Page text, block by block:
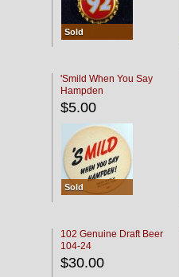
Sold
'Smild When You Say
Hampden
$5.00
Sold
102 Genuine Draft Beer
104-24
$30.00